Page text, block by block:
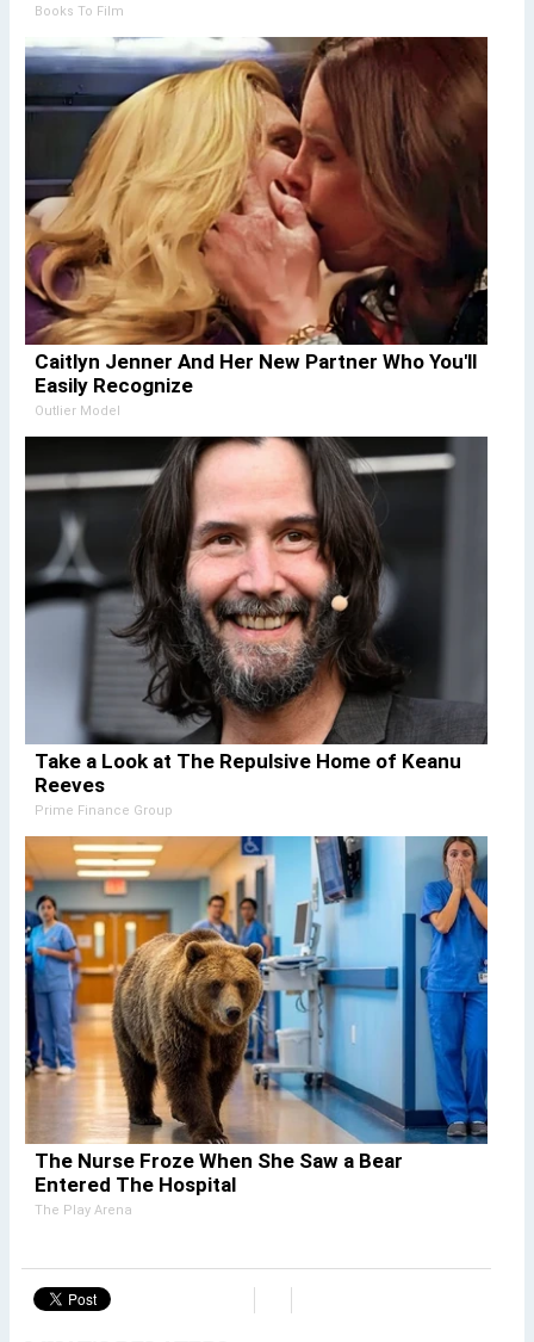
Books To Film
Caitlyn Jenner And Her New Partner Who You'll
Easily Recognize
Outlier Model
Take a Look at The Repulsive Home of Keanu
Reeves
Prime Finance Group
The Nurse Froze When She Saw a Bear
Entered The Hospital
The Play Arena